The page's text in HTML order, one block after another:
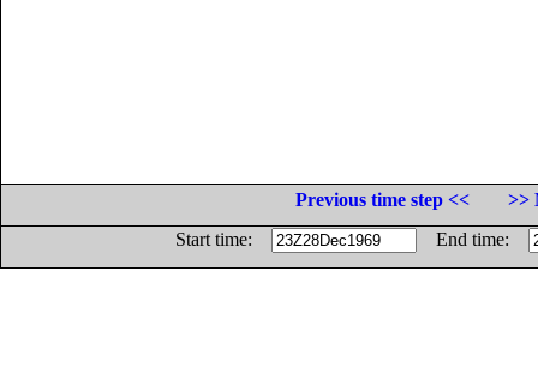
Previous time step <<
>>
Start time:
End time: